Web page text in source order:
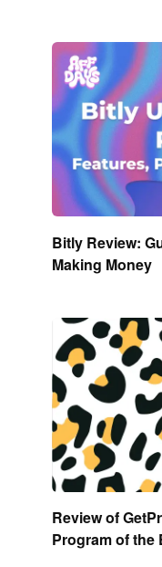
Bitly Review:
Making Money
Review of
Program of the